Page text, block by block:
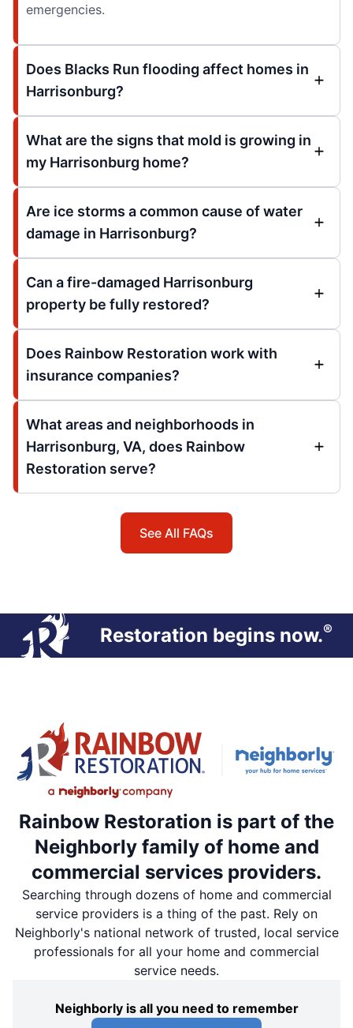
emergencies.
Does Blacks Run flooding affect homes in
Harrisonburg?
What are the signs that mold is growing in
my Harrisonburg home?
Are ice storms a common cause of water
damage in Harrisonburg?
Can a fire-damaged Harrisonburg
property be fully restored?
Does Rainbow Restoration work with
insurance companies?
What areas and neighborhoods in
Harrisonburg, VA, does Rainbow
Restoration serve?
See All FAQs
Restoration begins now.®
Rainbow Restoration is part of the
Neighborly family of home and
commercial services providers.
Searching through dozens of home and commercial
service providers is a thing of the past. Rely on
Neighborly's national network of trusted, local service
professionals for all your home and commercial
service needs.
Neighborly is all you need to remember